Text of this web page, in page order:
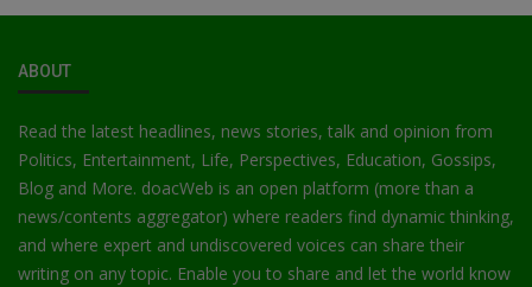
ABOUT
Read the latest headlines, news stories, talk and opinion from
Politics, Entertainment, Life, Perspectives, Education, Gossips,
Blog and More. doacWeb is an open platform (more than a
news/contents aggregator) where readers find dynamic thinking,
and where expert and undiscovered voices can share their
writing on any topic. Enable you to share and let the world know